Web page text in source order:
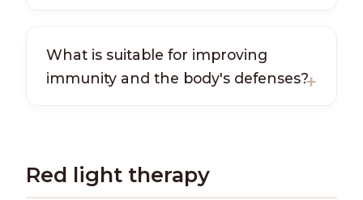
What is suitable for improving
immunity and the body's defenses?
Red light therapy